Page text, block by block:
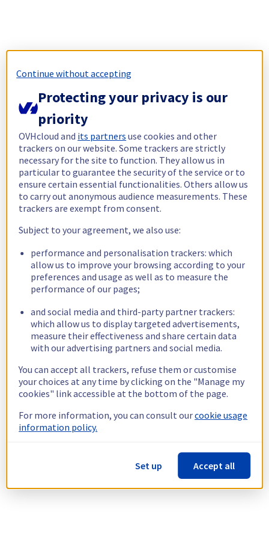
Continue without accepting
Protecting your privacy is our
priority
OVHcloud and its partners use cookies and other
trackers on our website. Some trackers are strictly
necessary for the site to function. They allow us in
particular to guarantee the security of the service or to
ensure certain essential functionalities. Others allow us
to carry out anonymous audience measurements. These
trackers are exempt from consent.
Subject to your agreement, we also use:
performance and personalisation trackers: which
allow us to improve your browsing according to your
preferences and usage as well as to measure the
performance of our pages;
and social media and third-party partner trackers:
which allow us to display targeted advertisements,
measure their effectiveness and share certain data
with our advertising partners and social media.
You can accept all trackers, refuse them or customise
your choices at any time by clicking on the "Manage my
cookies" link accessible at the bottom of the page.
For more information, you can consult ourcookie usage
information policy.
Set up Accept all